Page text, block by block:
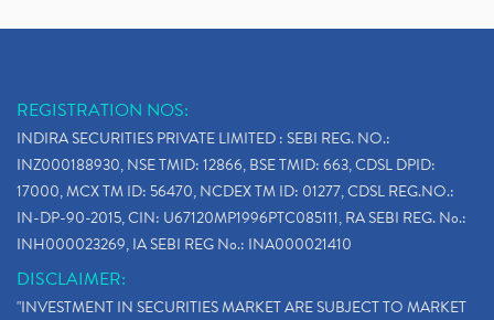
REGISTRATION NOS:
INDIRA SECURITIES PRIVATE LIMITED : SEBI REG. NO.:
INZ000188930, NSE TMID: 12866, BSE TMID: 663, CDSL DPID:
17000, MCX TM ID: 56470, NCDEX TM ID: 01277, CDSL REG.NO.:
IN-DP-90-2015, CIN: U67120MP1996PTC085111, RA SEBI REG. No.:
INH000023269, IA SEBI REG No.: INA000021410
DISCLAIMER:
"INVESTMENT IN SECURITIES MARKET ARE SUBJECT TO MARKET